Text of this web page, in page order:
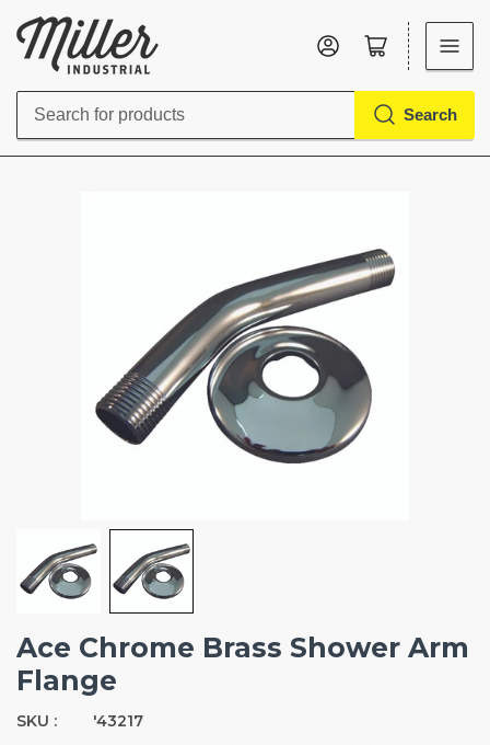
Search
Search
Log in Open mini cart
Ace Chrome Brass Shower Arm
Flange
SKU :
'43217